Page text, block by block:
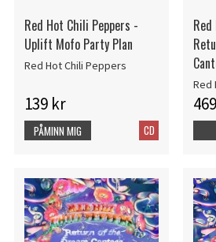
Red Hot Chili Peppers -
Uplift Mofo Party Plan
Red Hot Chili Peppers
139 kr
CD
PÅMINN MIG
Red